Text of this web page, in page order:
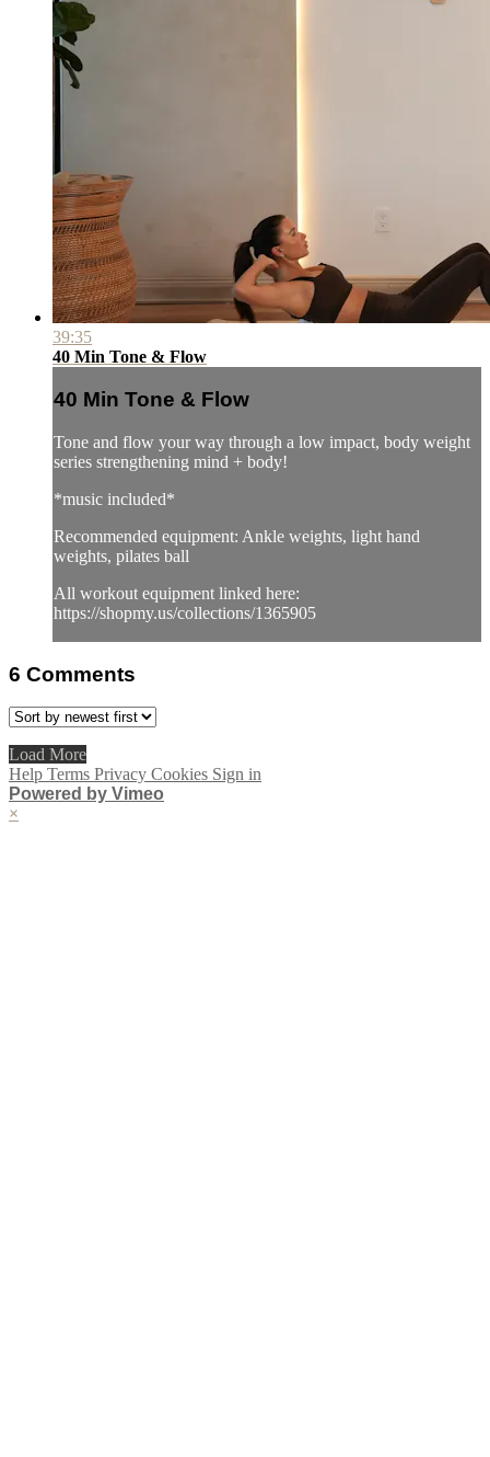
39:35
40 Min Tone & Flow
40 Min Tone & Flow
Tone and flow your way through a low impact, body weight
series strengthening mind + body!
*music included*
Recommended equipment: Ankle weights, light hand
weights, pilates ball
All workout equipment linked here:
https://shopmy.us/collections/1365905
6 Comments
Load More
Help Terms Privacy Cookies Sign in
Powered by Vimeo
×